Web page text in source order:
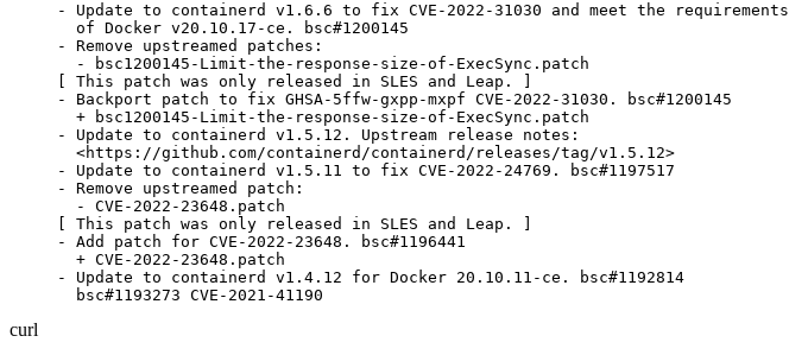
- Update to containerd v1.6.6 to fix CVE-2022-31030 and meet the requirements
  of Docker v20.10.17-ce. bsc#1200145
- Remove upstreamed patches:
  - bsc1200145-Limit-the-response-size-of-ExecSync.patch
[ This patch was only released in SLES and Leap. ]
- Backport patch to fix GHSA-5ffw-gxpp-mxpf CVE-2022-31030. bsc#1200145
  + bsc1200145-Limit-the-response-size-of-ExecSync.patch
- Update to containerd v1.5.12. Upstream release notes:
  <https://github.com/containerd/containerd/releases/tag/v1.5.12>
- Update to containerd v1.5.11 to fix CVE-2022-24769. bsc#1197517
- Remove upstreamed patch:
  - CVE-2022-23648.patch
[ This patch was only released in SLES and Leap. ]
- Add patch for CVE-2022-23648. bsc#1196441
  + CVE-2022-23648.patch
- Update to containerd v1.4.12 for Docker 20.10.11-ce. bsc#1192814
  bsc#1193273 CVE-2021-41190
curl